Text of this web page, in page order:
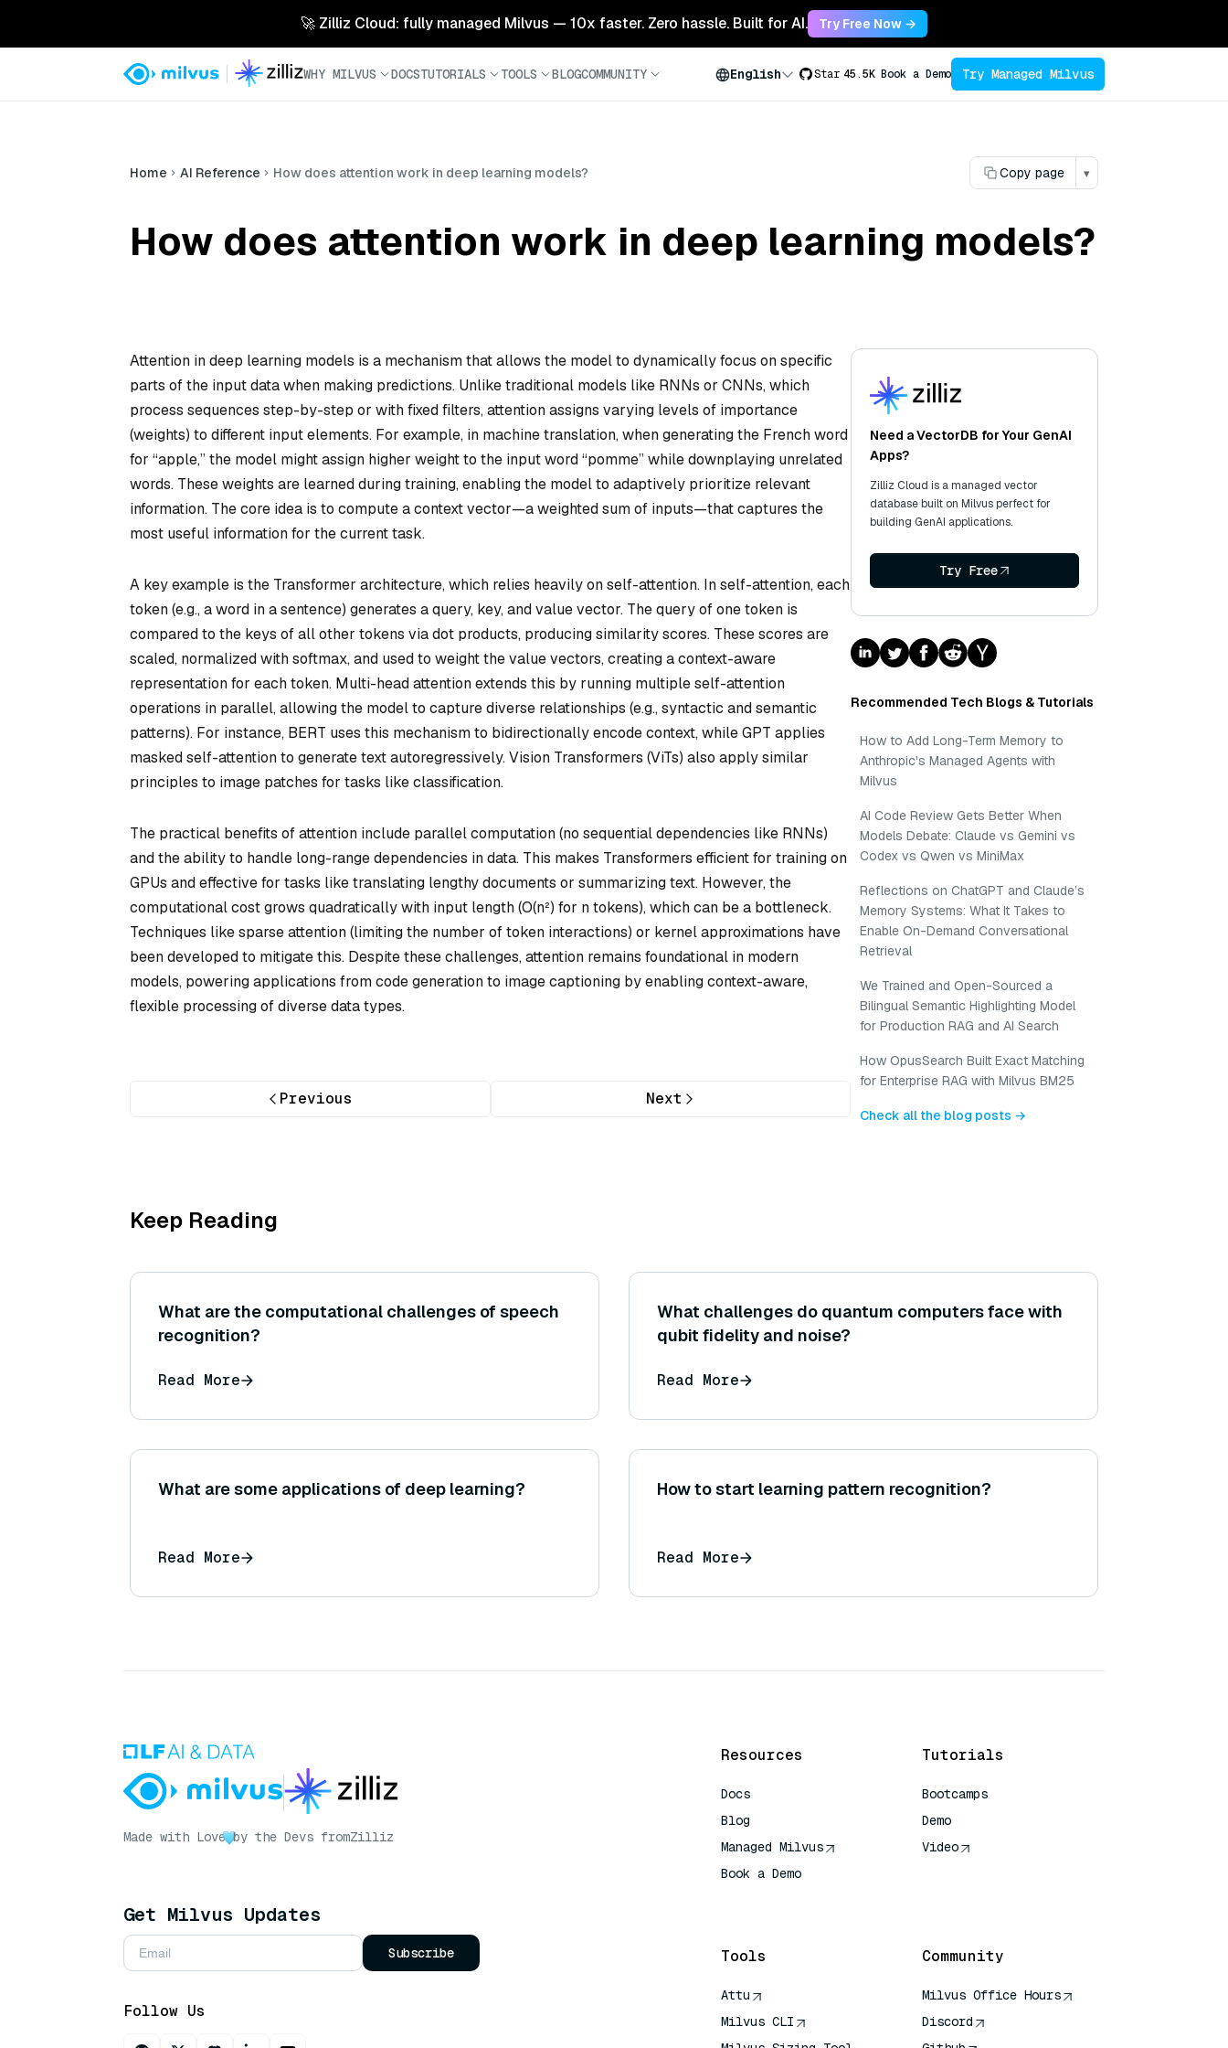
🚀 Zilliz Cloud: fully managed Milvus — 10x faster. Zero hassle. Built for AI. Try Free Now →
WHY MILVUS DOCSTUTORIALS TOOLS BLOGCOMMUNITY English Star 45.5K Book a Demo Try Managed Milvus
Home AI Reference How does attention work in deep learning models? Copy page ▾
How does attention work in deep learning models?
Attention in deep learning models is a mechanism that allows the model to dynamically focus on specific
parts of the input data when making predictions. Unlike traditional models like RNNs or CNNs, which
process sequences step-by-step or with fixed filters, attention assigns varying levels of importance
(weights) to different input elements. For example, in machine translation, when generating the French word
for “apple,” the model might assign higher weight to the input word “pomme” while downplaying unrelated
words. These weights are learned during training, enabling the model to adaptively prioritize relevant
information. The core idea is to compute a context vector—a weighted sum of inputs—that captures the
most useful information for the current task.
A key example is the Transformer architecture, which relies heavily on self-attention. In self-attention, each
token (e.g., a word in a sentence) generates a query, key, and value vector. The query of one token is
compared to the keys of all other tokens via dot products, producing similarity scores. These scores are
scaled, normalized with softmax, and used to weight the value vectors, creating a context-aware
representation for each token. Multi-head attention extends this by running multiple self-attention
operations in parallel, allowing the model to capture diverse relationships (e.g., syntactic and semantic
patterns). For instance, BERT uses this mechanism to bidirectionally encode context, while GPT applies
masked self-attention to generate text autoregressively. Vision Transformers (ViTs) also apply similar
principles to image patches for tasks like classification.
The practical benefits of attention include parallel computation (no sequential dependencies like RNNs)
and the ability to handle long-range dependencies in data. This makes Transformers efficient for training on
GPUs and effective for tasks like translating lengthy documents or summarizing text. However, the
computational cost grows quadratically with input length (O(n²) for n tokens), which can be a bottleneck.
Techniques like sparse attention (limiting the number of token interactions) or kernel approximations have
been developed to mitigate this. Despite these challenges, attention remains foundational in modern
models, powering applications from code generation to image captioning by enabling context-aware,
flexible processing of diverse data types.
Previous Next
Need a VectorDB for Your GenAI
Apps?
Zilliz Cloud is a managed vector
database built on Milvus perfect for
building GenAI applications.
Try Free
Recommended Tech Blogs & Tutorials
How to Add Long-Term Memory to
Anthropic's Managed Agents with
Milvus
AI Code Review Gets Better When
Models Debate: Claude vs Gemini vs
Codex vs Qwen vs MiniMax
Reflections on ChatGPT and Claude’s
Memory Systems: What It Takes to
Enable On-Demand Conversational
Retrieval
We Trained and Open-Sourced a
Bilingual Semantic Highlighting Model
for Production RAG and AI Search
How OpusSearch Built Exact Matching
for Enterprise RAG with Milvus BM25
Check all the blog posts →
Keep Reading
What are the computational challenges of speech
recognition?
Read More
What challenges do quantum computers face with
qubit fidelity and noise?
Read More
What are some applications of deep learning?
Read More
How to start learning pattern recognition?
Read More
Made with Love by the Devs fromZilliz
Get Milvus Updates
Subscribe
Follow Us
Resources
Docs
Blog
Managed Milvus
Book a Demo
Tutorials
Bootcamps
Demo
Video
Tools
Attu
Milvus CLI
Community
Milvus Office Hours
Discord